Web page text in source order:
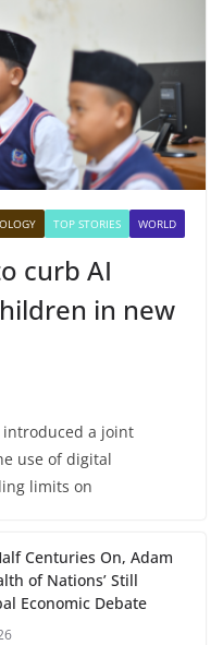
TOP STORIES WORLD
curb AI
in new
introduced a joint
use of digital
limits on
Centuries On, Adam
of Nations’ Still
Economic Debate